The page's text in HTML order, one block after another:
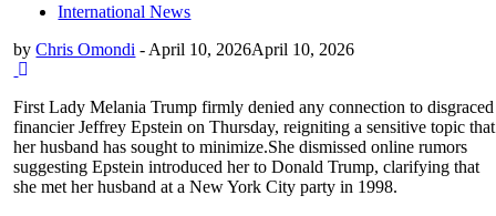
International News
byChris Omondi - April 10, 2026April 10, 2026
First Lady Melania Trump firmly denied any connection to disgraced
financier Jeffrey Epstein on Thursday, reigniting a sensitive topic that
her husband has sought to minimize.She dismissed online rumors
suggesting Epstein introduced her to Donald Trump, clarifying that
she met her husband at a New York City party in 1998.